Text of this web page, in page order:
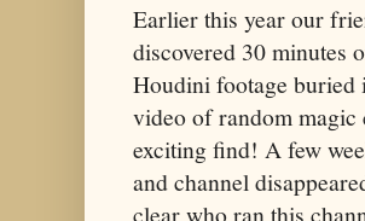
Earlier this year our
discovered 30 minutes
Houdini footage buried
video of random magic
exciting find! A few
and channel
clear who ran this